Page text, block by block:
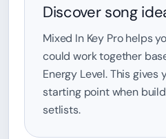
Discover song
Mixed In Key Pro helps
could work together
Energy Level. This gives
starting point when
setlists.